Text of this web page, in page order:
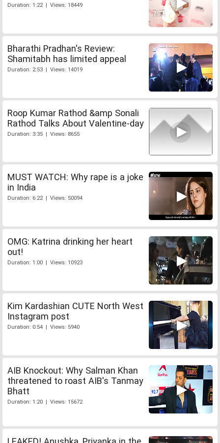
Duration: 1:22 | Views: 18449
Bharathi Pradhan's Review:
Shamitabh has limited appeal
Duration: 2:53 | Views: 14019
Roop Kumar Rathod &amp Sonali
Rathod Talks About Valentine-day
Duration: 3:35 | Views: 8655
MUST WATCH: Why rape is a joke
in India
Duration: 6:22 | Views: 50094
OMG: Katrina drinking her heart
out!
Duration: 1:00 | Views: 10923
Kim Kardashian CUTE North West
Instagram post
Duration: 0:54 | Views: 5940
AIB Knockout: Why Salman Khan
threatened to roast AIB's Tanmay
Bhatt
Duration: 1:20 | Views: 15672